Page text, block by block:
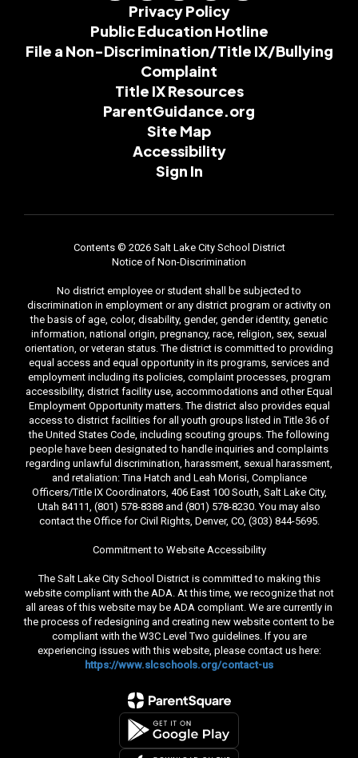
Privacy Policy
Public Education Hotline
File a Non-Discrimination/Title IX/Bullying
Complaint
Title IX Resources
ParentGuidance.org
Site Map
Accessibility
Sign In
Contents © 2026 Salt Lake City School District
Notice of Non-Discrimination
No district employee or student shall be subjected to
discrimination in employment or any district program or activity on
the basis of age, color, disability, gender, gender identity, genetic
information, national origin, pregnancy, race, religion, sex, sexual
orientation, or veteran status. The district is committed to providing
equal access and equal opportunity in its programs, services and
employment including its policies, complaint processes, program
accessibility, district facility use, accommodations and other Equal
Employment Opportunity matters. The district also provides equal
access to district facilities for all youth groups listed in Title 36 of
the United States Code, including scouting groups. The following
people have been designated to handle inquiries and complaints
regarding unlawful discrimination, harassment, sexual harassment,
and retaliation: Tina Hatch and Leah Morisi, Compliance
Officers/Title IX Coordinators, 406 East 100 South, Salt Lake City,
Utah 84111, (801) 578-8388 and (801) 578-8230. You may also
contact the Office for Civil Rights, Denver, CO, (303) 844-5695.
Commitment to Website Accessibility
The Salt Lake City School District is committed to making this
website compliant with the ADA. At this time, we recognize that not
all areas of this website may be ADA compliant. We are currently in
the process of redesigning and creating new website content to be
compliant with the W3C Level Two guidelines. If you are
experiencing issues with this website, please contact us here:
https://www.slcschools.org/contact-us